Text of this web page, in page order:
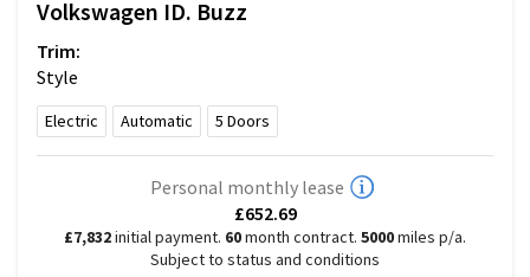
Volkswagen ID. Buzz
Trim:
Style
Electric Automatic 5 Doors
Personal monthly lease
£652.69
£7,832initial payment. 60month contract. 5000miles p/a.
Subject to status and conditions